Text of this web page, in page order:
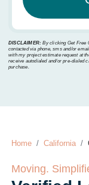
DISCLAIMER: By clicking Get Free
contacted via phone, sms and/or
with my project estimate request at
receive autodialed and/or pre-dialed
purchase.
Home California
Moving.